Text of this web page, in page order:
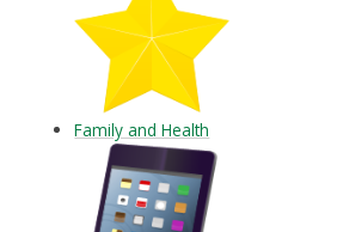
Family and Health